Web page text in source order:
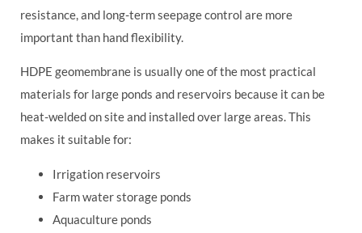
resistance, and long-term seepage control are more
important than hand flexibility.
HDPE geomembrane is usually one of the most practical
materials for large ponds and reservoirs because it can be
heat-welded on site and installed over large areas. This
makes it suitable for:
Irrigation reservoirs
Farm water storage ponds
Aquaculture ponds